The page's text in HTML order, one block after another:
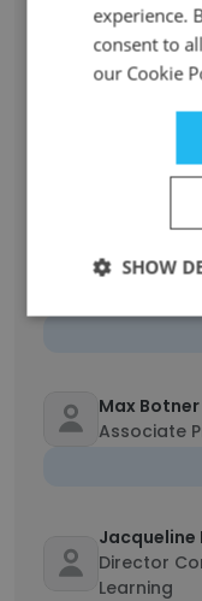
Vice
Laura
Executive
Faculty
Max Botner
Associate
Jacqueline
Director
Learning
experience.
consent to
our Cookie
SHOW